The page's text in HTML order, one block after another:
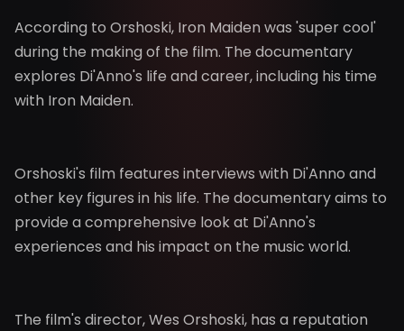
According to Orshoski, Iron Maiden was 'super cool'
during the making of the film. The documentary
explores Di'Anno's life and career, including his time
with Iron Maiden.
Orshoski's film features interviews with Di'Anno and
other key figures in his life. The documentary aims to
provide a comprehensive look at Di'Anno's
experiences and his impact on the music world.
The film's director, Wes Orshoski, has a reputation